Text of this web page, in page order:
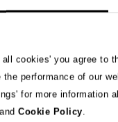
cookies' you agree to
the performance of our
for more information
Cookie Policy.